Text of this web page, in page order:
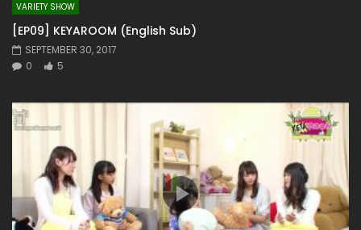
VARIETY SHOW
[EP09] KEYAROOM (English Sub)
SEPTEMBER 30, 2017
0
5